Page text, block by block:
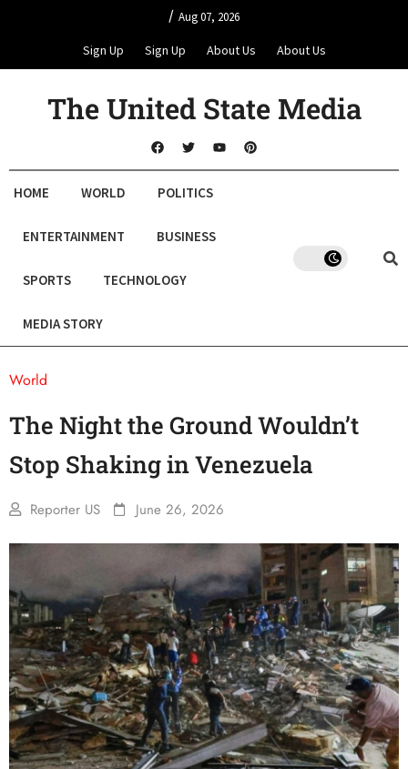
/ Aug 07, 2026
Sign Up Sign Up About Us About Us
The United State Media
HOME WORLD POLITICS
ENTERTAINMENT BUSINESS
SPORTS TECHNOLOGY
MEDIA STORY
World
The Night the Ground Wouldn’t
Stop Shaking in Venezuela
Reporter US June 26, 2026